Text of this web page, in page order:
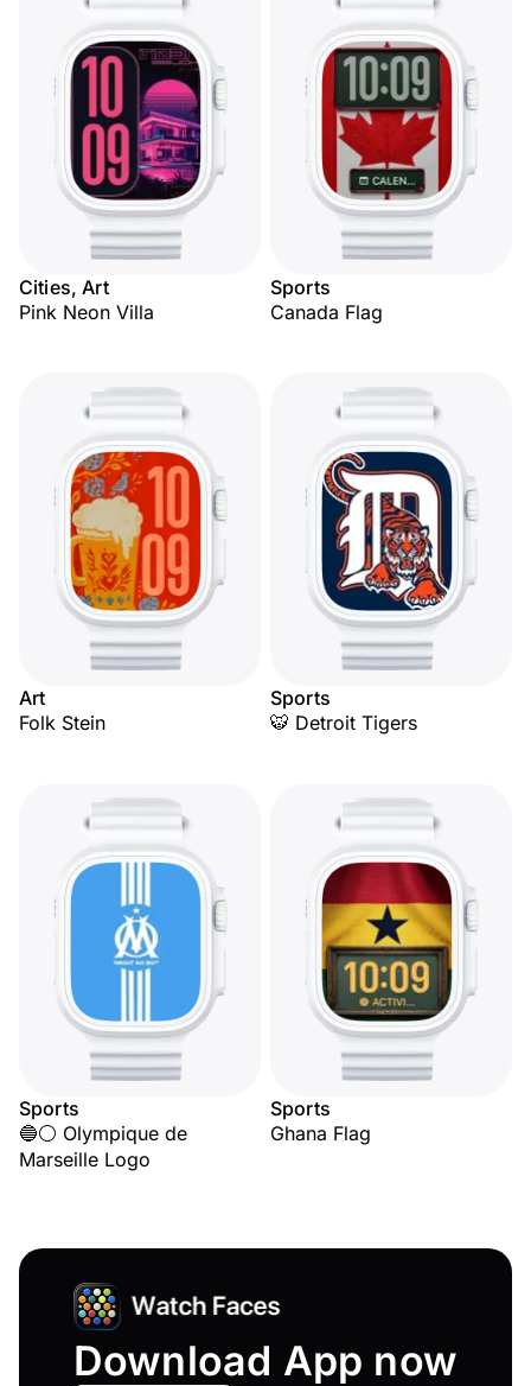
Cities, Art
Pink Neon Villa
Sports
Canada Flag
Art
Folk Stein
Sports
🐯 Detroit Tigers
Sports
🔵⚪ Olympique de
Marseille Logo
Sports
Ghana Flag
Download App now